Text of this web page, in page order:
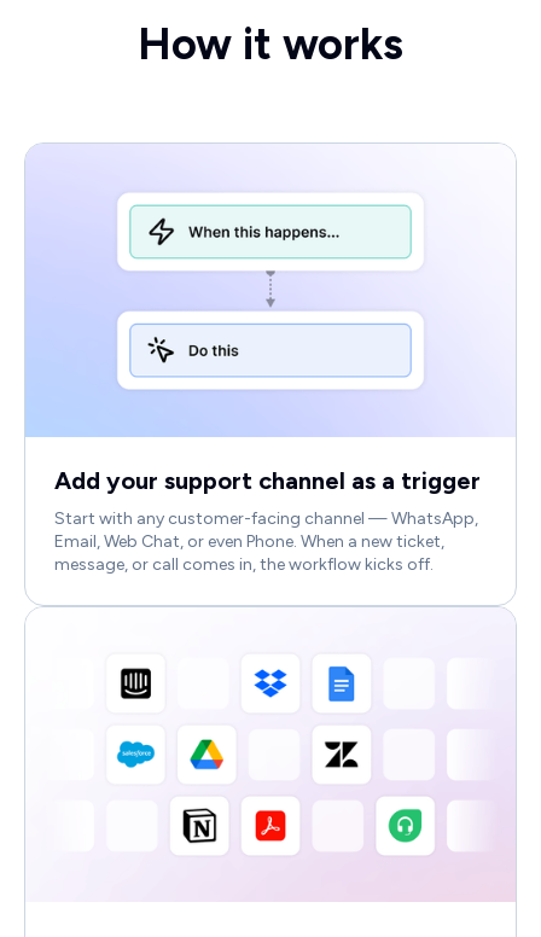
How it works
Add your support channel as a trigger
Start with any customer-facing channel — WhatsApp,
Email, Web Chat, or even Phone. When a new ticket,
message, or call comes in, the workflow kicks off.